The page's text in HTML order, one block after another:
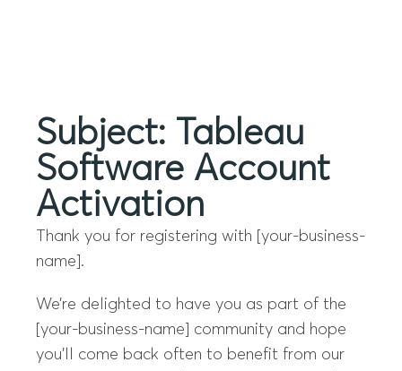
Subject: Tableau
Software Account
Activation
Thank you for registering with [your-business-
name].
We’re delighted to have you as part of the
[your-business-name] community and hope
you’ll come back often to benefit from our